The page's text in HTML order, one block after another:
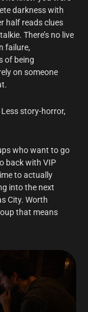
darkness with
half reads clues
There’s no live
failure,
of being
on someone
story-horror,
who want to go
back with VIP
to actually
into the next
City. Worth
that means